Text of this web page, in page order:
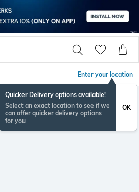
Enter your location
Quicker Delivery options available!
Select an exact location to see if we
can offer quicker delivery options
for you
OK